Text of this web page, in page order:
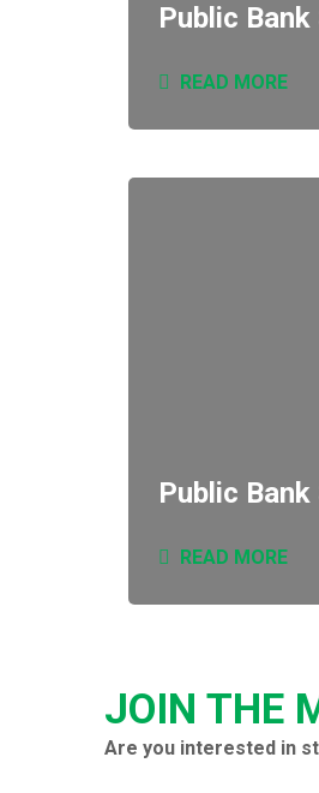
Public Bank
READ MORE
Public
READ MORE
JOIN THE
Are you interested in